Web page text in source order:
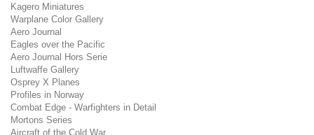
Kagero Miniatures
Warplane Color Gallery
Aero Journal
Eagles over the Pacific
Aero Journal Hors Serie
Luftwaffe Gallery
Osprey X Planes
Profiles in Norway
Combat Edge - Warfighters in Detail
Mortons Series
Aircraft of the Cold War